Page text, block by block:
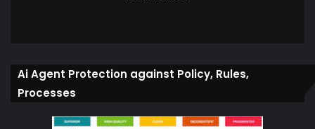
Ai Agent Protection against Policy, Rules,
Processes